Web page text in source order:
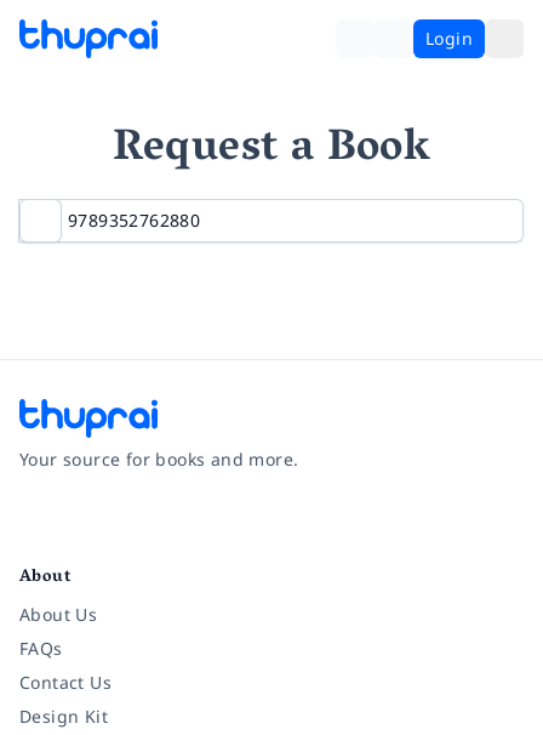
Login
Request a Book
Your source for books and more.
About
About Us
FAQs
Contact Us
Design Kit